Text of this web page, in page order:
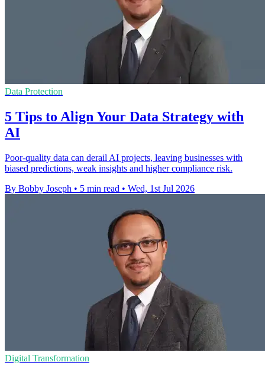
Data Protection
5 Tips to Align Your Data Strategy with
AI
Poor-quality data can derail AI projects, leaving businesses with
biased predictions, weak insights and higher compliance risk.
By Bobby Joseph • 5 min read • Wed, 1st Jul 2026
Digital Transformation